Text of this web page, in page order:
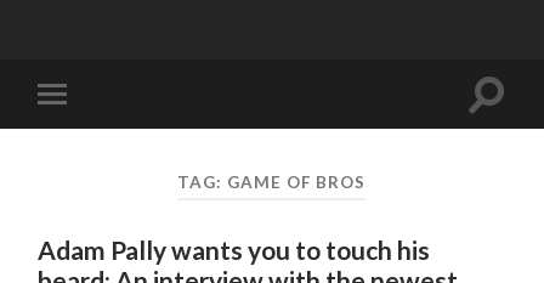
mobile
Toggle
TAG: GAME OF BROS
Adam Pally wants you to touch his